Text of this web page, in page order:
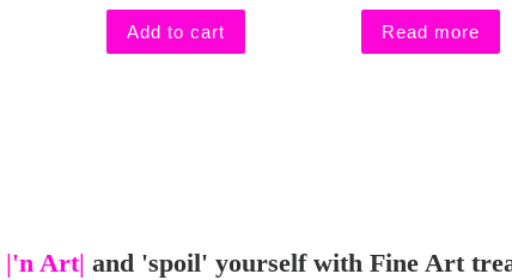
Add to cart Read more
|'n Art| and 'spoil' yourself with Fine Art